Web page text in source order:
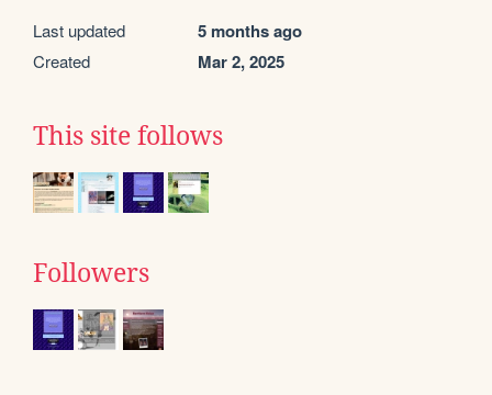
Last updated 5 months ago
Created Mar 2, 2025
This site follows
Followers